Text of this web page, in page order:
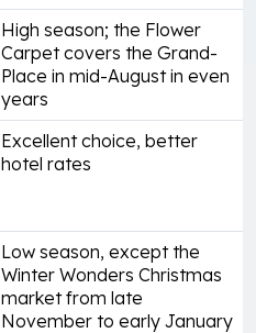
High season; the Flower
Carpet covers the Grand-
Place in mid-August in even
years
Excellent choice, better
hotel rates
Low season, except the
Winter Wonders Christmas
market from late
November to early January